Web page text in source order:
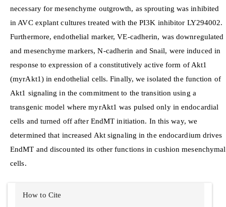
necessary for mesenchyme outgrowth, as sprouting was inhibited
in AVC explant cultures treated with the PI3K inhibitor LY294002.
Furthermore, endothelial marker, VE-cadherin, was downregulated
and mesenchyme markers, N-cadherin and Snail, were induced in
response to expression of a constitutively active form of Akt1
(myrAkt1) in endothelial cells. Finally, we isolated the function of
Akt1 signaling in the commitment to the transition using a
transgenic model where myrAkt1 was pulsed only in endocardial
cells and turned off after EndMT initiation. In this way, we
determined that increased Akt signaling in the endocardium drives
EndMT and discounted its other functions in cushion mesenchymal
cells.
Details
How to Cite